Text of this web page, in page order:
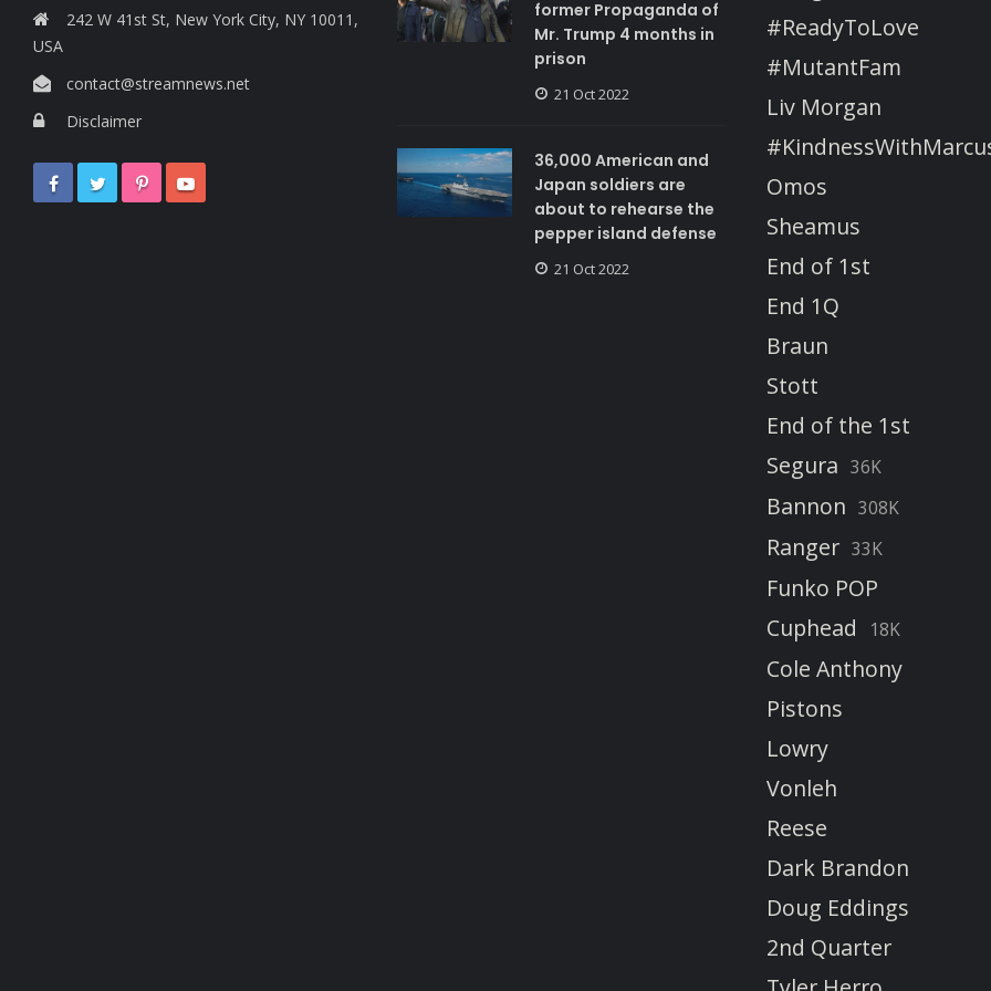
242 W 41st St, New York City, NY 10011,
USA
contact@streamnews.net
Disclaimer
former Propaganda of
Mr. Trump 4 months in
prison
21 Oct 2022
36,000 American and
Japan soldiers are
about to rehearse the
pepper island defense
21 Oct 2022
#ReadyToLove
#MutantFam
Liv Morgan
Omos
Sheamus
End of 1st
End 1Q
Braun
Stott
End of the 1st
Segura 36K
Bannon 308K
Ranger 33K
Funko POP
Cuphead
18K
Cole Anthony
Pistons
Lowry
Vonleh
Reese
Dark Brandon
Doug Eddings
2nd Quarter